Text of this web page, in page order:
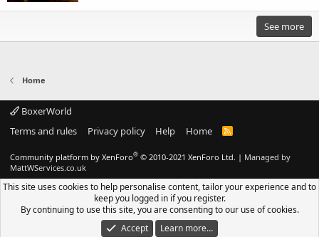
See more
Home
BoxerWorld
Terms and rules
Privacy policy Help Home
R
Community platform by XenForo® © 2010-2021 XenForo Ltd. | Managed by
MattWServices.co.uk
This site uses cookies to help personalise content, tailor your experience and to
keep you logged in if you register.
By continuing to use this site, you are consenting to our use of cookies.
Accept
Learn more…